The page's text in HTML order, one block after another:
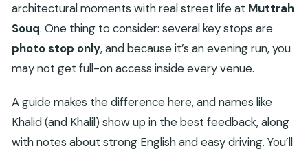
architectural moments with real street life at Muttrah
Souq. One thing to consider: several key stops are
photo stop only, and because it’s an evening run, you
may not get full-on access inside every venue.
A guide makes the difference here, and names like
Khalid (and Khalil) show up in the best feedback, along
with notes about strong English and easy driving. You’ll